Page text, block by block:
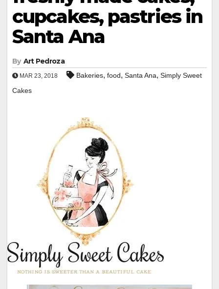
cupcakes, pastries in
Santa Ana
By Art Pedroza
MAR 23, 2018 Bakeries, food, Santa Ana, Simply Sweet
Cakes